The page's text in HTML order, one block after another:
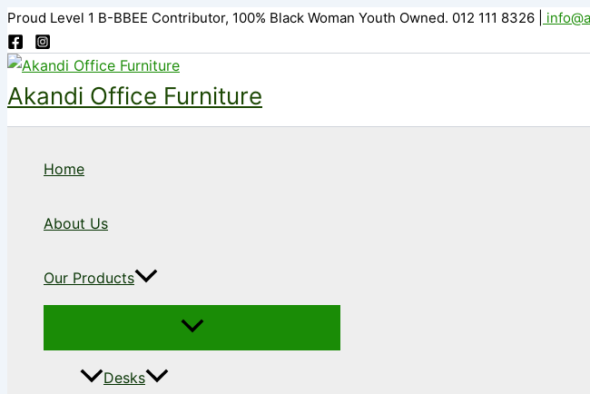
Skip
to
content
Proud Level 1 B-BBEE Contributor, 100% Black Woman Youth Owned. 012 111 8326
Akandi Office Furniture
Home
About Us
Our Products
Desks